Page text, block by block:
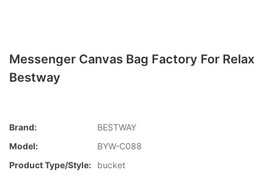
Messenger Canvas Bag Factory For Relax
Bestway
Brand:
BESTWAY
Model:
BYW-C088
Product Type/style:
bucket